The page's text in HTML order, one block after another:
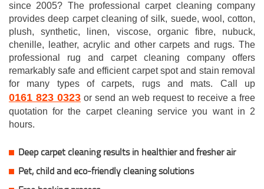
since 2005? The professional carpet cleaning company
provides deep carpet cleaning of silk, suede, wool, cotton,
plush, synthetic, linen, viscose, organic fibre, nubuck,
chenille, leather, acrylic and other carpets and rugs. The
professional rug and carpet cleaning company offers
remarkably safe and efficient carpet spot and stain removal
for many types of carpets, rugs and mats. Call up
0161 823 0323 or send an web request to receive a free
quotation for the carpet cleaning service you want in 2
hours.
Deep carpet cleaning results in healthier and fresher air
Pet, child and eco-friendly cleaning solutions